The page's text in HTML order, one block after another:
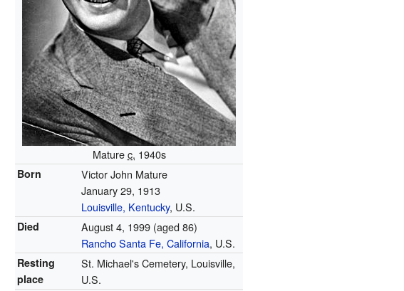
Maturec. 1940s
Born
Victor John Mature
January 29, 1913
Louisville, Kentucky, U.S.
Died August 4, 1999 (aged 86)
Rancho Santa Fe, California, U.S.
Resting
place
St. Michael's Cemetery, Louisville,
U.S.